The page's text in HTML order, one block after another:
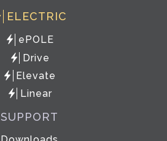
ELECTRIC
ePOLE
Drive
Elevate
Linear
SUPPORT